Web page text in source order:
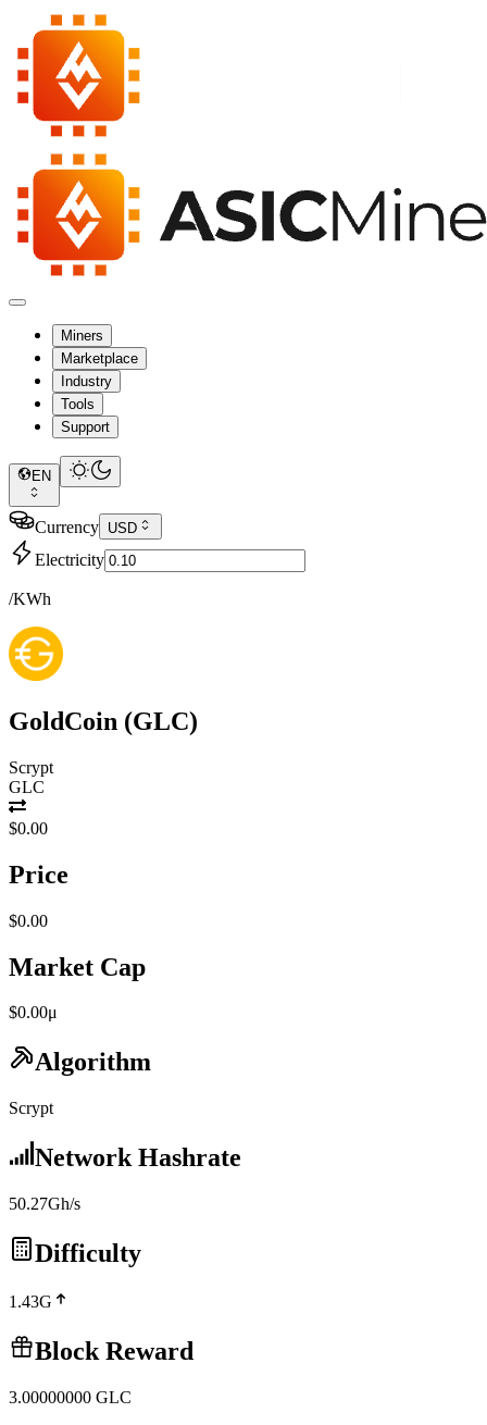
Miners
Marketplace
Industry
Tools
Support
EN
Currency USD
Electricity
/KWh
GoldCoin (GLC)
Scrypt
GLC
$0.00
Price
$0.00
Market Cap
$0.00μ
Algorithm
Scrypt
Network Hashrate
50.27Gh/s
Difficulty
1.43G
Block Reward
3.00000000 GLC